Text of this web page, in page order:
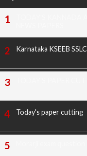
Karnataka KSEEB
Today's paper cutting